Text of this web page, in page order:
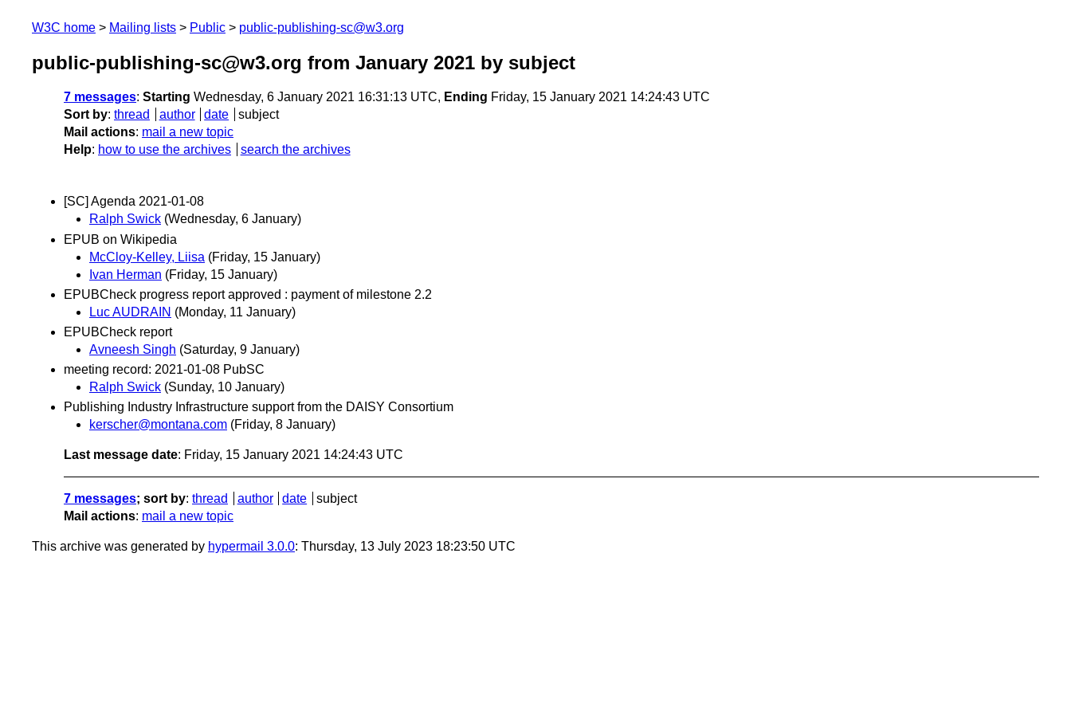
W3C home Mailing lists Public public-publishing-sc@w3.org
public-publishing-sc@w3.org from January 2021 by subject
7 messages: Starting Wednesday, 6 January 2021 16:31:13 UTC, Ending Friday, 15 January 2021 14:24:43 UTC
Sort by: thread author date
subject
Mail actions: mail a new topic
Help: how to use the archives search the archives
[SC] Agenda 2021-01-08
Ralph Swick (Wednesday, 6 January)
EPUB on Wikipedia
McCloy-Kelley, Liisa (Friday, 15 January)
Ivan Herman (Friday, 15 January)
EPUBCheck progress report approved : payment of milestone 2.2
Luc AUDRAIN (Monday, 11 January)
EPUBCheck report
Avneesh Singh (Saturday, 9 January)
meeting record: 2021-01-08 PubSC
Ralph Swick (Sunday, 10 January)
Publishing Industry Infrastructure support from the DAISY Consortium
kerscher@montana.com (Friday, 8 January)
Last message date: Friday, 15 January 2021 14:24:43 UTC
7 messages; sort by: thread author date
subject
Mail actions: mail a new topic
This archive was generated by hypermail 3.0.0: Thursday, 13 July 2023 18:23:50 UTC